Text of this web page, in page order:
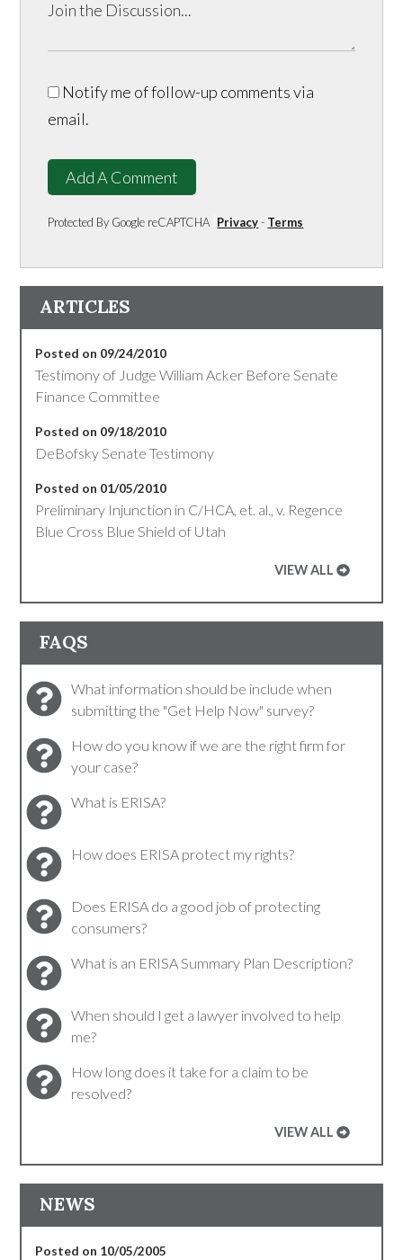
Notify me of follow-up comments via
email.
Add A Comment
Protected By Google reCAPTCHA Privacy- Terms
ARTICLES
Posted on 09/24/2010
Testimony of Judge William Acker Before Senate
Finance Committee
Posted on 09/18/2010
DeBofsky Senate Testimony
Posted on 01/05/2010
Preliminary Injunction in C/HCA, et. al., v. Regence
Blue Cross Blue Shield of Utah
VIEW ALL
FAQS
What information should be include when
submitting the "Get Help Now" survey?
How do you know if we are the right firm for
your case?
What is ERISA?
How does ERISA protect my rights?
Does ERISA do a good job of protecting
consumers?
What is an ERISA Summary Plan Description?
When should I get a lawyer involved to help
me?
How long does it take for a claim to be
resolved?
VIEW ALL
NEWS
Posted on 10/05/2005